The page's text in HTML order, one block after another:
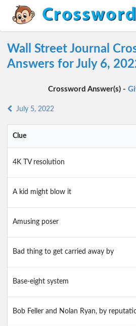
Wall Street Journal
Answers for July 6,
Crossword Answer(s) -
July 5, 2022
Clue
4K TV resolution
A kid might blow it
Amusing poser
Bad thing to get carried away by
Base-eight system
Bob Feller and Nolan Ryan, by